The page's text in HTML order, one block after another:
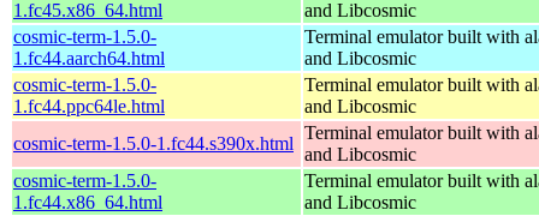
1.fc45.x86_64.html
and Libcosmic
cosmic-term-1.5.0-
1.fc44.aarch64.html
Terminal emulator built with
and Libcosmic
cosmic-term-1.5.0-
1.fc44.ppc64le.html
Terminal emulator built with
and Libcosmic
cosmic-term-1.5.0-1.fc44.s390x.html
Terminal emulator built with
and Libcosmic
cosmic-term-1.5.0-
1.fc44.x86_64.html
Terminal emulator built with
and Libcosmic